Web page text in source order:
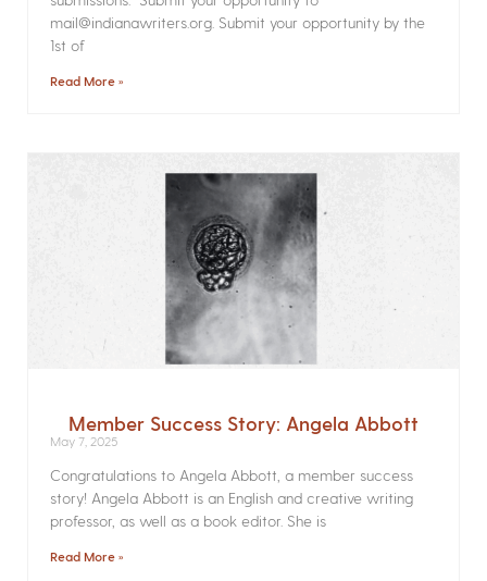
mail@indianawriters.org. Submit your opportunity by the
1st of
Read More »
Member Success Story: Angela Abbott
May 7, 2025
Congratulations to Angela Abbott, a member success
story! Angela Abbott is an English and creative writing
professor, as well as a book editor. She is
Read More »